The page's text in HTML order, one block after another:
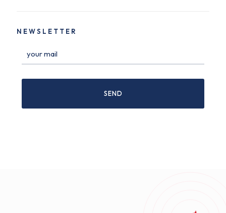
NEWSLETTER